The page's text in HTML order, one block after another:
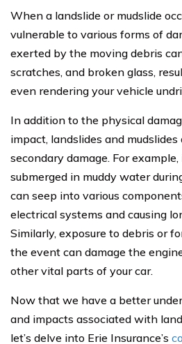
When a landslide or mudslide
vulnerable to various forms of
exerted by the moving debris
scratches, and broken glass,
even rendering your vehicle
In addition to the physical
impact, landslides and mudslides
secondary damage. For
submerged in muddy water
can seep into various
electrical systems and causing
Similarly, exposure to debris or
the event can damage the
other vital parts of your car.
Now that we have a better
and impacts associated with
let’s delve into Erie Insurance’s